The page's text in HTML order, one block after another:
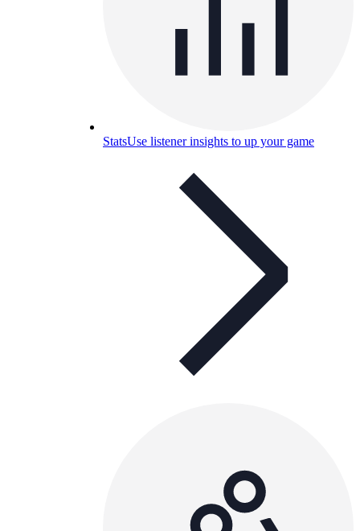
StatsUse listener insights to up your game